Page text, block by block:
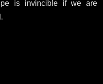
is invincible if we are